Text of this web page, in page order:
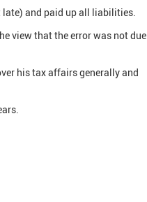
late) and paid up all liabilities.
view that the error was not due
his tax affairs generally and